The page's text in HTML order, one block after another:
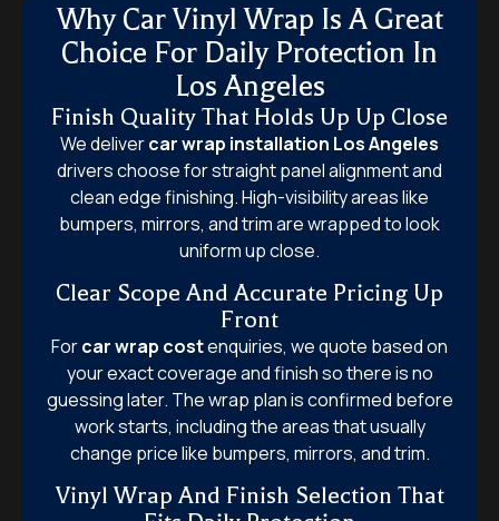
Why Car Vinyl Wrap Is A Great
Choice For Daily Protection In
Los Angeles
Finish Quality That Holds Up Up Close
We delivercar wrap installation Los Angeles
drivers choose for straight panel alignment and
clean edge finishing. High-visibility areas like
bumpers, mirrors, and trim are wrapped to look
uniform up close.
Clear Scope And Accurate Pricing Up
Front
Forcar wrap costenquiries, we quote based on
your exact coverage and finish so there is no
guessing later. The wrap plan is confirmed before
work starts, including the areas that usually
change price like bumpers, mirrors, and trim.
Vinyl Wrap And Finish Selection That